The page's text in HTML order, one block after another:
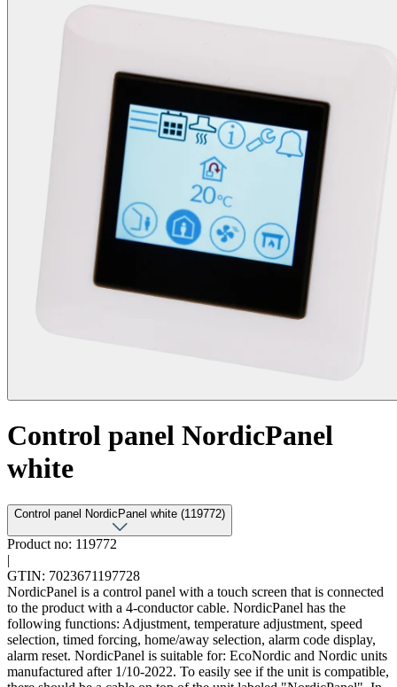
Control panel NordicPanel
white
Control panel NordicPanel white (119772)
Product no: 119772
|
GTIN: 7023671197728
NordicPanel is a control panel with a touch screen that is connected
to the product with a 4-conductor cable. NordicPanel has the
following functions: Adjustment, temperature adjustment, speed
selection, timed forcing, home/away selection, alarm code display,
alarm reset. NordicPanel is suitable for: EcoNordic and Nordic units
manufactured after 1/10-2022. To easily see if the unit is compatible,